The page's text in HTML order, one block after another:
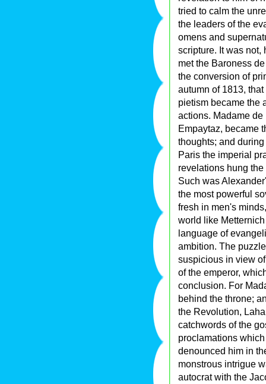
tried to calm the
the leaders of the
omens and
scripture. It was not,
met the Baroness
the conversion of
autumn of 1813,
pietism became the
actions. Madame
Empaytaz, became
thoughts; and
Paris the imperial
revelations hung
Such was
the most powerful
fresh in men's
world like
language of
ambition. The
suspicious in view
of the emperor,
conclusion. For
behind the throne;
the Revolution,
catchwords of the
proclamations
denounced him in
monstrous intrigue
autocrat with the